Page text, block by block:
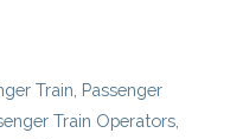
Train Passenger
Train Operators